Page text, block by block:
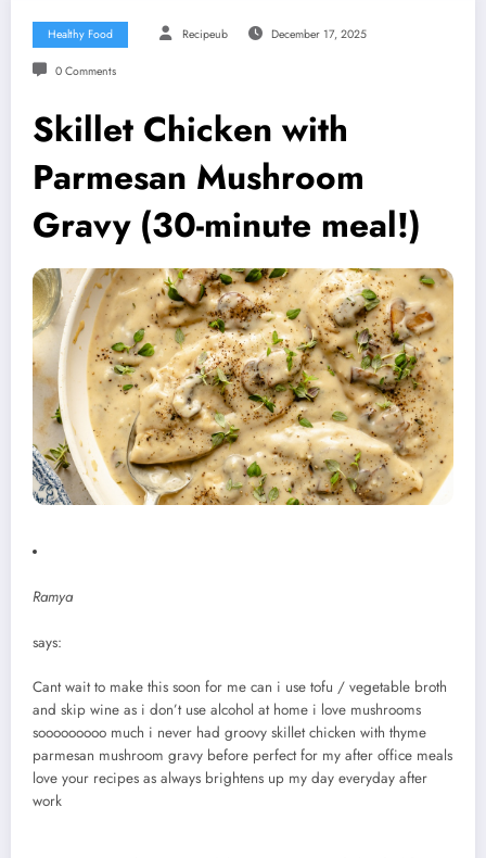
Healthy Food Recipeub December 17, 2025
0 Comments
Skillet Chicken with
Parmesan Mushroom
Gravy (30-minute meal!)
Ramya
says:
Cant wait to make this soon for me can i use tofu / vegetable broth
and skip wine as i don’t use alcohol at home i love mushrooms
sooooooooo much i never had groovy skillet chicken with thyme
parmesan mushroom gravy before perfect for my after office meals
love your recipes as always brightens up my day everyday after
work